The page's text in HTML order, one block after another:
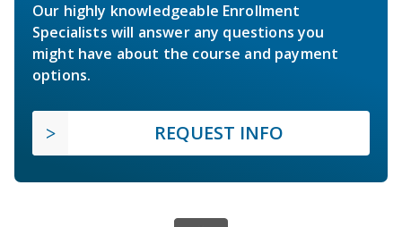
Our highly knowledgeable Enrollment
Specialists will answer any questions you
might have about the course and payment
options.
REQUEST INFO